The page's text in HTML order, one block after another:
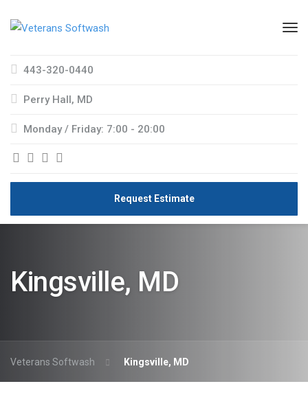
443-320-0440
Perry Hall, MD
Monday / Friday: 7:00 - 20:00
Request Estimate
Kingsville, MD
Veterans Softwash Kingsville, MD